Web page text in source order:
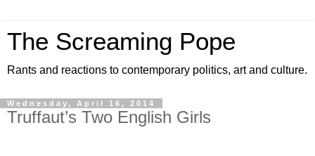
The Screaming Pope
Rants and reactions to contemporary politics, art and culture.
Wednesday, April 16, 2014
Truffaut’s Two English Girls